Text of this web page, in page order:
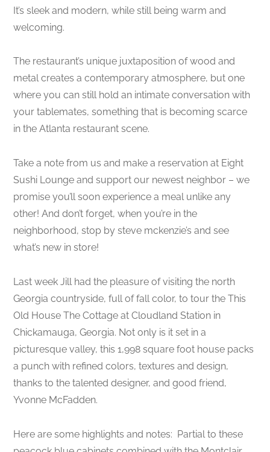
It’s sleek and modern, while still being warm and
welcoming.
The restaurant’s unique juxtaposition of wood and
metal creates a contemporary atmosphere, but one
where you can still hold an intimate conversation with
your tablemates, something that is becoming scarce
in the Atlanta restaurant scene.
Take a note from us and make a reservation at Eight
Sushi Lounge and support our newest neighbor – we
promise you’ll soon experience a meal unlike any
other! And don’t forget, when you’re in the
neighborhood, stop by steve mckenzie’s and see
what’s new in store!
Last week Jill had the pleasure of visiting the north
Georgia countryside, full of fall color, to tour the This
Old House The Cottage at Cloudland Station in
Chickamauga, Georgia. Not only is it set in a
picturesque valley, this 1,998 square foot house packs
a punch with refined colors, textures and design,
thanks to the talented designer, and good friend,
Yvonne McFadden.
Here are some highlights and notes: Partial to these